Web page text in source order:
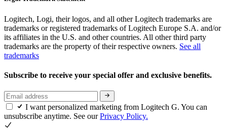
Logitech, Logi, their logos, and all other Logitech trademarks are
trademarks or registered trademarks of Logitech Europe S.A. and/or
its affiliates in the U.S. and other countries. All other third party
trademarks are the property of their respective owners. See all
trademarks
Subscribe to receive your special offer and exclusive benefits.
I want personalized marketing from Logitech G. You can
unsubscribe anytime. See ourPrivacy Policy.